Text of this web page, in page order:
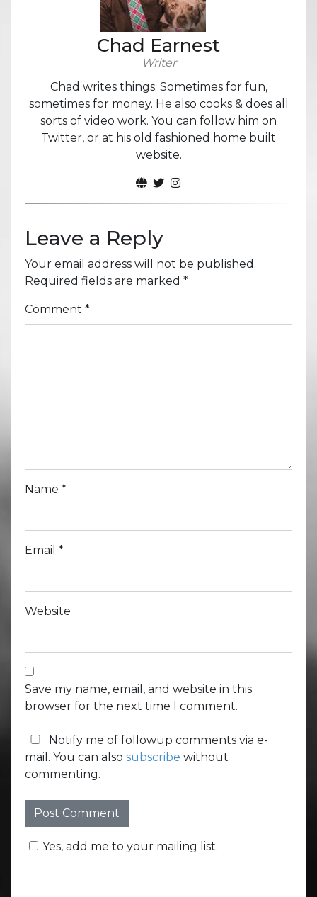
Chad Earnest
Writer
Chad writes things. Sometimes for fun,
sometimes for money. He also cooks & does all
sorts of video work. You can follow him on
Twitter, or at his old fashioned home built
website.
Leave a Reply
Your email address will not be published.
Required fields are marked *
Comment *
Name *
Email *
Website
Save my name, email, and website in this
browser for the next time I comment.
Notify me of followup comments via e-
mail. You can also subscribe without
commenting.
Yes, add me to your mailing list.